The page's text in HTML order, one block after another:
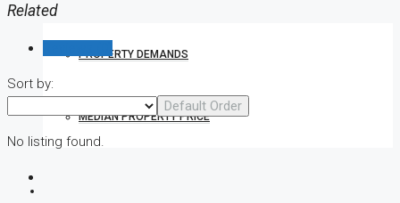
PROPERTY DEMANDS
MEDIAN PROPERTY PRICE
Related
Sort by:
Default Order
No listing found.